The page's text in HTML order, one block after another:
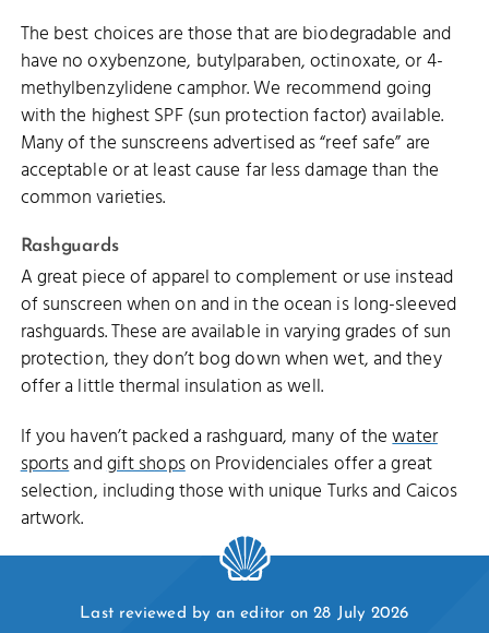
The best choices are those that are biodegradable and
have no oxybenzone, butylparaben, octinoxate, or 4-
methylbenzylidene camphor. We recommend going
with the highest SPF (sun protection factor) available.
Many of the sunscreens advertised as “reef safe” are
acceptable or at least cause far less damage than the
common varieties.
Rashguards
A great piece of apparel to complement or use instead
of sunscreen when on and in the ocean is long-sleeved
rashguards. These are available in varying grades of sun
protection, they don’t bog down when wet, and they
offer a little thermal insulation as well.
If you haven’t packed a rashguard, many of thewater
sportsandgift shopson Providenciales offer a great
selection, including those with unique Turks and Caicos
artwork.
Last reviewed by an editor on 28 July 2026